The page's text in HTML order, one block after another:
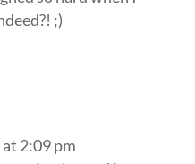
;)
2:09 pm